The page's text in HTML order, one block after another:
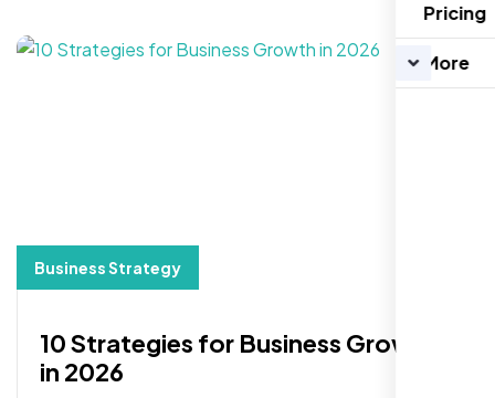
Pricing
More
Business Strategy
10 Strategies for Business Growth
in 2026